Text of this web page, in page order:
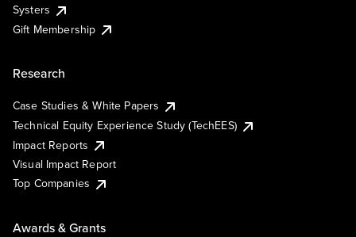
Systers
Gift Membership
Research
Case Studies & White Papers
Technical Equity Experience Study (TechEES)
Impact Reports
Visual Impact Report
Top Companies
Awards & Grants